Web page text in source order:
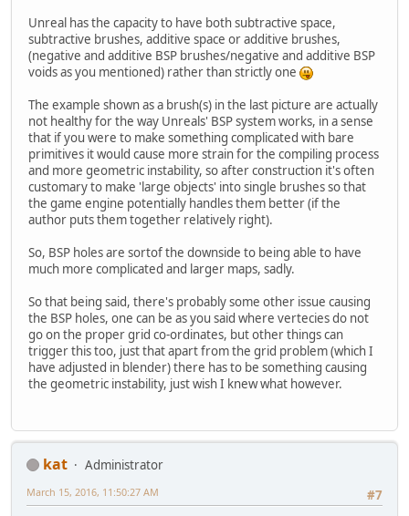
Unreal has the capacity to have both subtractive space,
subtractive brushes, additive space or additive brushes,
(negative and additive BSP brushes/negative and additive BSP
voids as you mentioned) rather than strictly one
The example shown as a brush(s) in the last picture are actually
not healthy for the way Unreals' BSP system works, in a sense
that if you were to make something complicated with bare
primitives it would cause more strain for the compiling process
and more geometric instability, so after construction it's often
customary to make 'large objects' into single brushes so that
the game engine potentially handles them better (if the
author puts them together relatively right).
So, BSP holes are sortof the downside to being able to have
much more complicated and larger maps, sadly.
So that being said, there's probably some other issue causing
the BSP holes, one can be as you said where vertecies do not
go on the proper grid co-ordinates, but other things can
trigger this too, just that apart from the grid problem (which I
have adjusted in blender) there has to be something causing
the geometric instability, just wish I knew what however.
kat
Administrator
#7
March 15, 2016, 11:50:27 AM